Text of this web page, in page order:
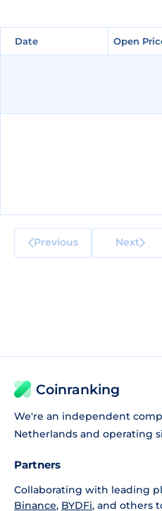
Date Open
Date Open
Previous Next
Coinranking
We're an independent
Netherlands and operating
Partners
Collaborating with leading
Binance, BYDFi, and others